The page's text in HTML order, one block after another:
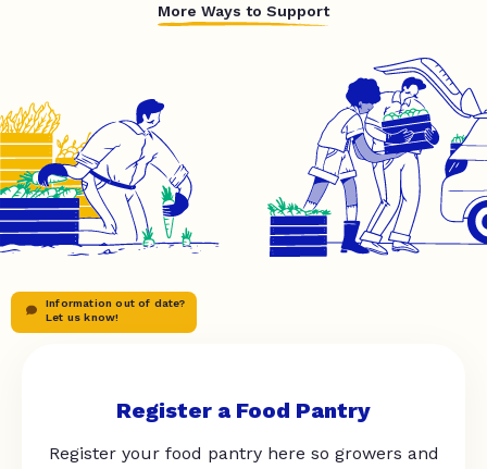
More Ways to Support
Information out of date?
Let us know!
Register a Food Pantry
Register your food pantry here so growers and